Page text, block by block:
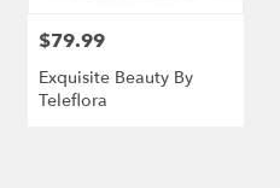
$79.99
Exquisite Beauty By
Teleflora